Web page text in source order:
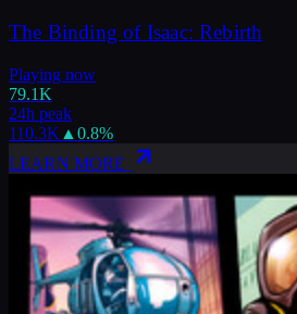
The Binding of Isaac: Rebirth
Playing now
79.1K
24h peak
110.3K ▲ 0.8%
LEARN MORE